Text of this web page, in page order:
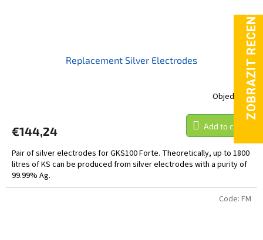
Replacement Silver Electrodes
Objednáno
€144,24 Add to cart
Pair of silver electrodes for GKS100 Forte. Theoretically, up to 1800
litres of KS can be produced from silver electrodes with a purity of
99.99% Ag.
Code: FM